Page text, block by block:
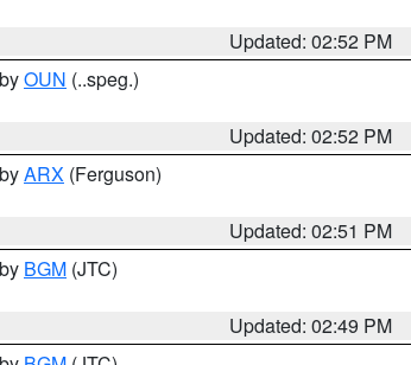
Updated: 02:52 PM
OUN (..speg.)
Updated: 02:52 PM
ARX (Ferguson)
Updated: 02:51 PM
BGM (JTC)
Updated: 02:49 PM